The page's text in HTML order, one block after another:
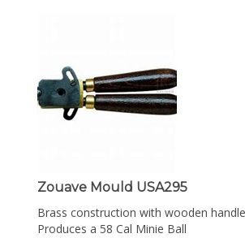
Zouave Mould USA295
Brass construction with wooden handles
Produces a 58 Cal Minie Ball